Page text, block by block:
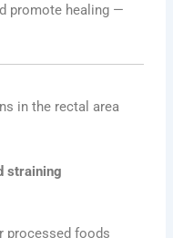
promote healing —
in the rectal area
straining
processed foods